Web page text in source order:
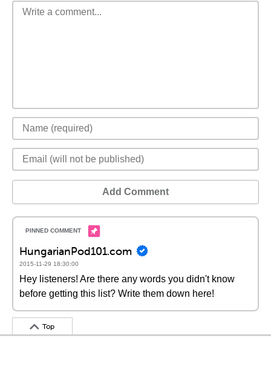
Add Comment
HungarianPod101.com
2015-11-29 18:30:00
Hey listeners! Are there any words you didn't know
before getting this list? Write them down here!
Top